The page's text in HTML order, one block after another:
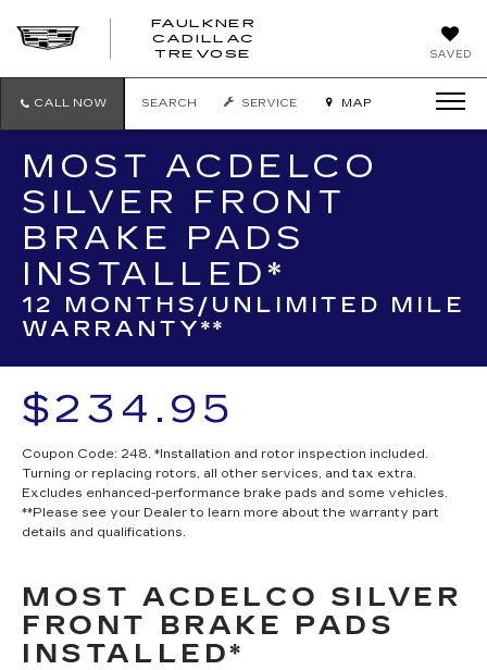
SAVED
FAULKNER
CADILLAC
TREVOSE
TREVOSE
CALL NOW SEARCH SERVICE MAP
MOST ACDELCO
SILVER FRONT
BRAKE PADS
INSTALLED*
12 MONTHS/UNLIMITED MILE
WARRANTY**
$234.95
Coupon Code: 248. *Installation and rotor inspection included.
Turning or replacing rotors, all other services, and tax extra.
Excludes enhanced-performance brake pads and some vehicles.
**Please see your Dealer to learn more about the warranty part
details and qualifications.
MOST ACDELCO SILVER
FRONT BRAKE PADS
INSTALLED*